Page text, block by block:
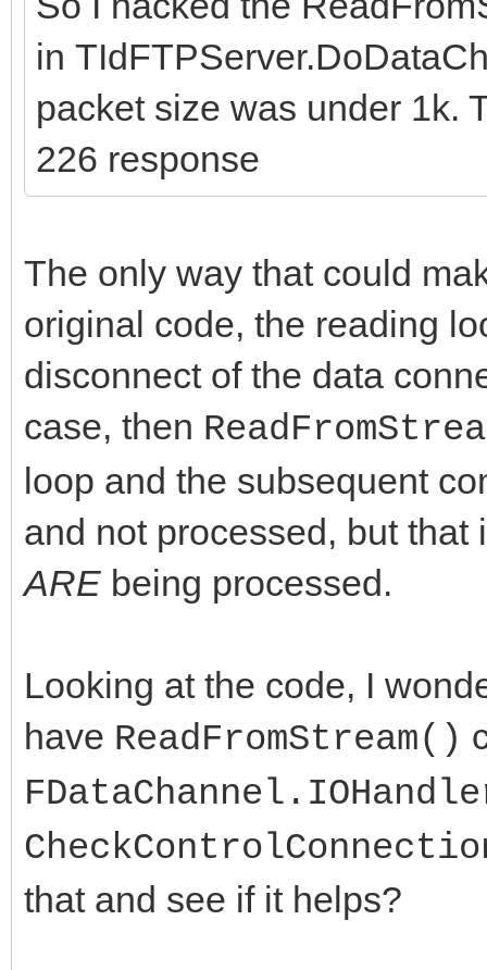
in
packet size was under 1k.
226 response
The only way that could
original code, the reading
disconnect of the data
case, then
loop and the subsequent
and not processed, but
ARE being processed.
Looking at the code, I
have ReadFromStream()
that and see if it helps?